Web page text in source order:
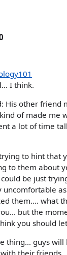
I think.
His other friend
of made me
a lot of time
to hint that
to them about
be just
uncomfortable
them.... what
but the
you should
thing... guys